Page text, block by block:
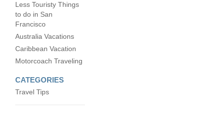
Less Touristy Things
to do in San
Francisco
Australia Vacations
Caribbean Vacation
Motorcoach Traveling
CATEGORIES
Travel Tips